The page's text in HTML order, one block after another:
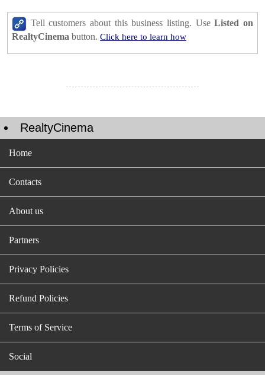
Tell customers about this business listing. UseListed on
RealtyCinema button. Click here to learn how
RealtyCinema
Home
Contacts
About us
Partners
Privacy Policies
Refund Policies
Terms of Service
Social